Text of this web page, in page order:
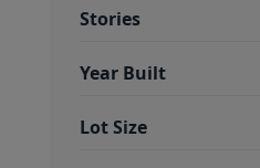
Stories
Year Built
Lot Size